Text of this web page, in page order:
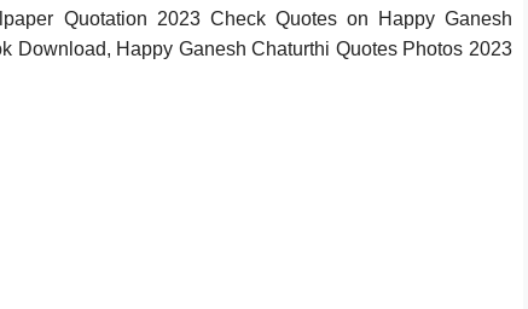
Quotation 2023 Check Quotes on Happy Ganesh
Download, Happy Ganesh Chaturthi Quotes Photos 2023